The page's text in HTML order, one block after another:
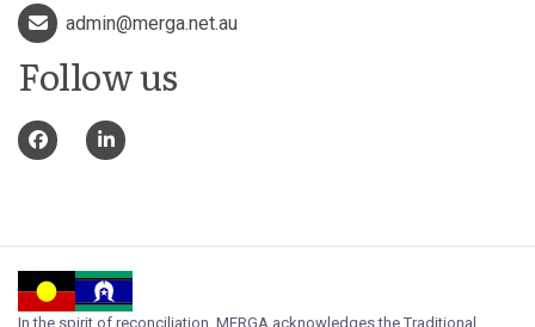
admin@merga.net.au
Follow us
In the spirit of reconciliation, MERGA acknowledges the Traditional